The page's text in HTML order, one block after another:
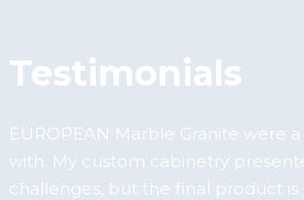
Testimonials
EUROPEAN Marble Granite were
with. My custom cabinetry
challenges, but the final product is